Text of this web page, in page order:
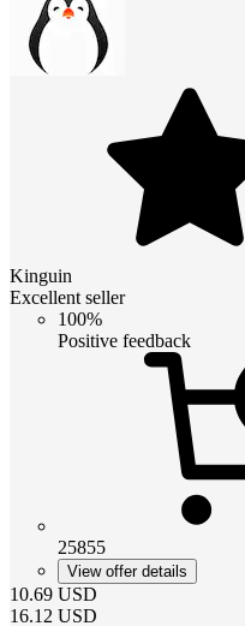
Kinguin
Excellent seller
100%
Positive feedback
25855
View offer details
10.69 USD
16.12 USD